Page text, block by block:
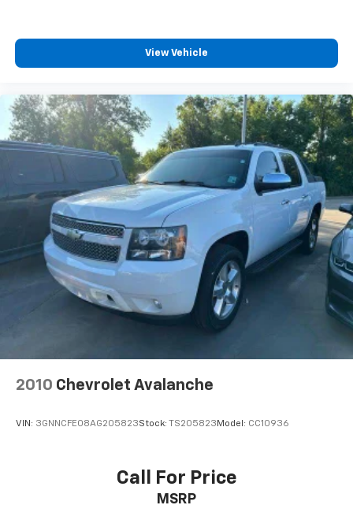
View Vehicle
2010 Chevrolet Avalanche
VIN: 3GNNCFE08AG205823Stock: TS205823 Model: CC10936
Call For Price
MSRP